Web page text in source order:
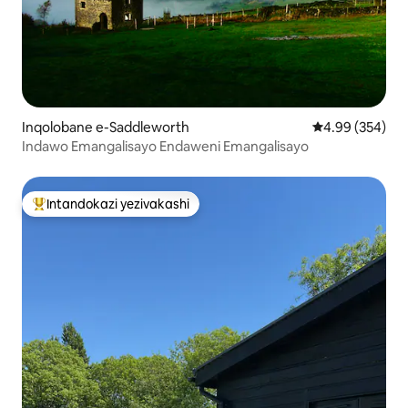
Inqolobane e-Saddleworth Isilinganiso
4.99 (354)
Indawo Emangalisayo Endaweni Emangalisayo
Intandokazi yezivakashi ephambili
Intandokazi yezivakashi